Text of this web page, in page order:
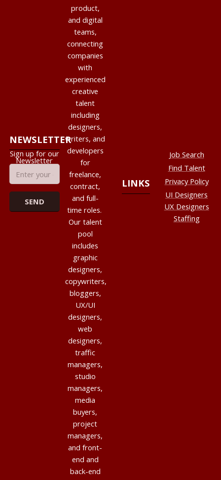
product,
and digital
teams,
connecting
companies
with
experienced
creative
talent
including
designers,
writers, and
developers
for
freelance,
contract,
and full-
time roles.
Our talent
pool
includes
graphic
designers,
copywriters,
bloggers,
UX/UI
designers,
web
designers,
traffic
managers,
studio
managers,
media
buyers,
project
managers,
and front-
end and
back-end
LINKS
Job Search
Find Talent
Privacy Policy
UI Designers
UX Designers
Staffing
NEWSLETTER
Sign up for our
Newsletter